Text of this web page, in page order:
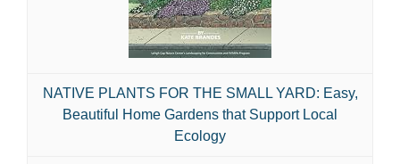
NATIVE PLANTS FOR THE SMALL YARD: Easy,
Beautiful Home Gardens that Support Local
Ecology